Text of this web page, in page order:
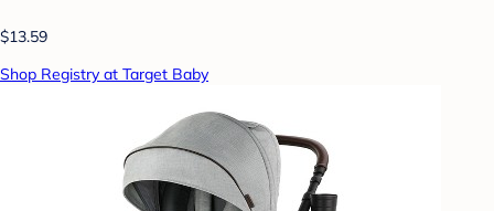
$13.59
Shop Registry at Target Baby